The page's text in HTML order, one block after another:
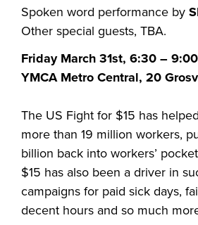
Spoken word performance by
Other special guests, TBA.
Friday March 31st, 6:30 –
YMCA Metro Central, 20
The US Fight for $15 has
more than 19 million workers,
billion back into workers’
$15 has also been a driver in
campaigns for paid sick days,
decent hours and so much